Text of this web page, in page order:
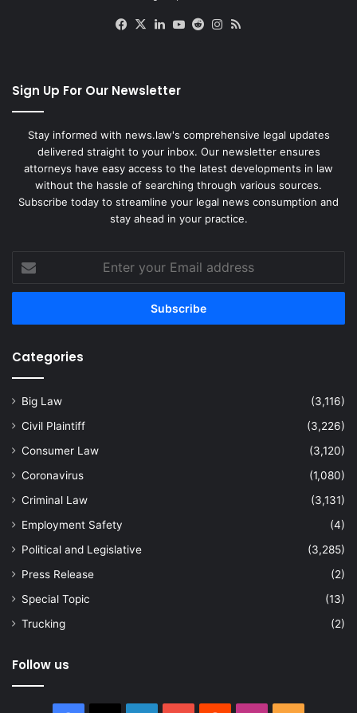
Facebook
X LinkedIn
YouTube
RedditInstagram
Sign Up For Our Newsletter
Stay informed with news.law's comprehensive legal updates
delivered straight to your inbox. Our newsletter ensures
attorneys have easy access to the latest developments in law
without the hassle of searching through various sources.
Subscribe today to streamline your legal news consumption and
stay ahead in your practice.
your
Email
Categories
Big Law
(3,116)
Civil Plaintiff
(3,226)
Consumer Law
(3,120)
Coronavirus
(1,080)
Criminal Law
(3,131)
Employment Safety
(4)
Political and Legislative
(3,285)
Press Release
(2)
Special Topic
(13)
Trucking
(2)
Follow us